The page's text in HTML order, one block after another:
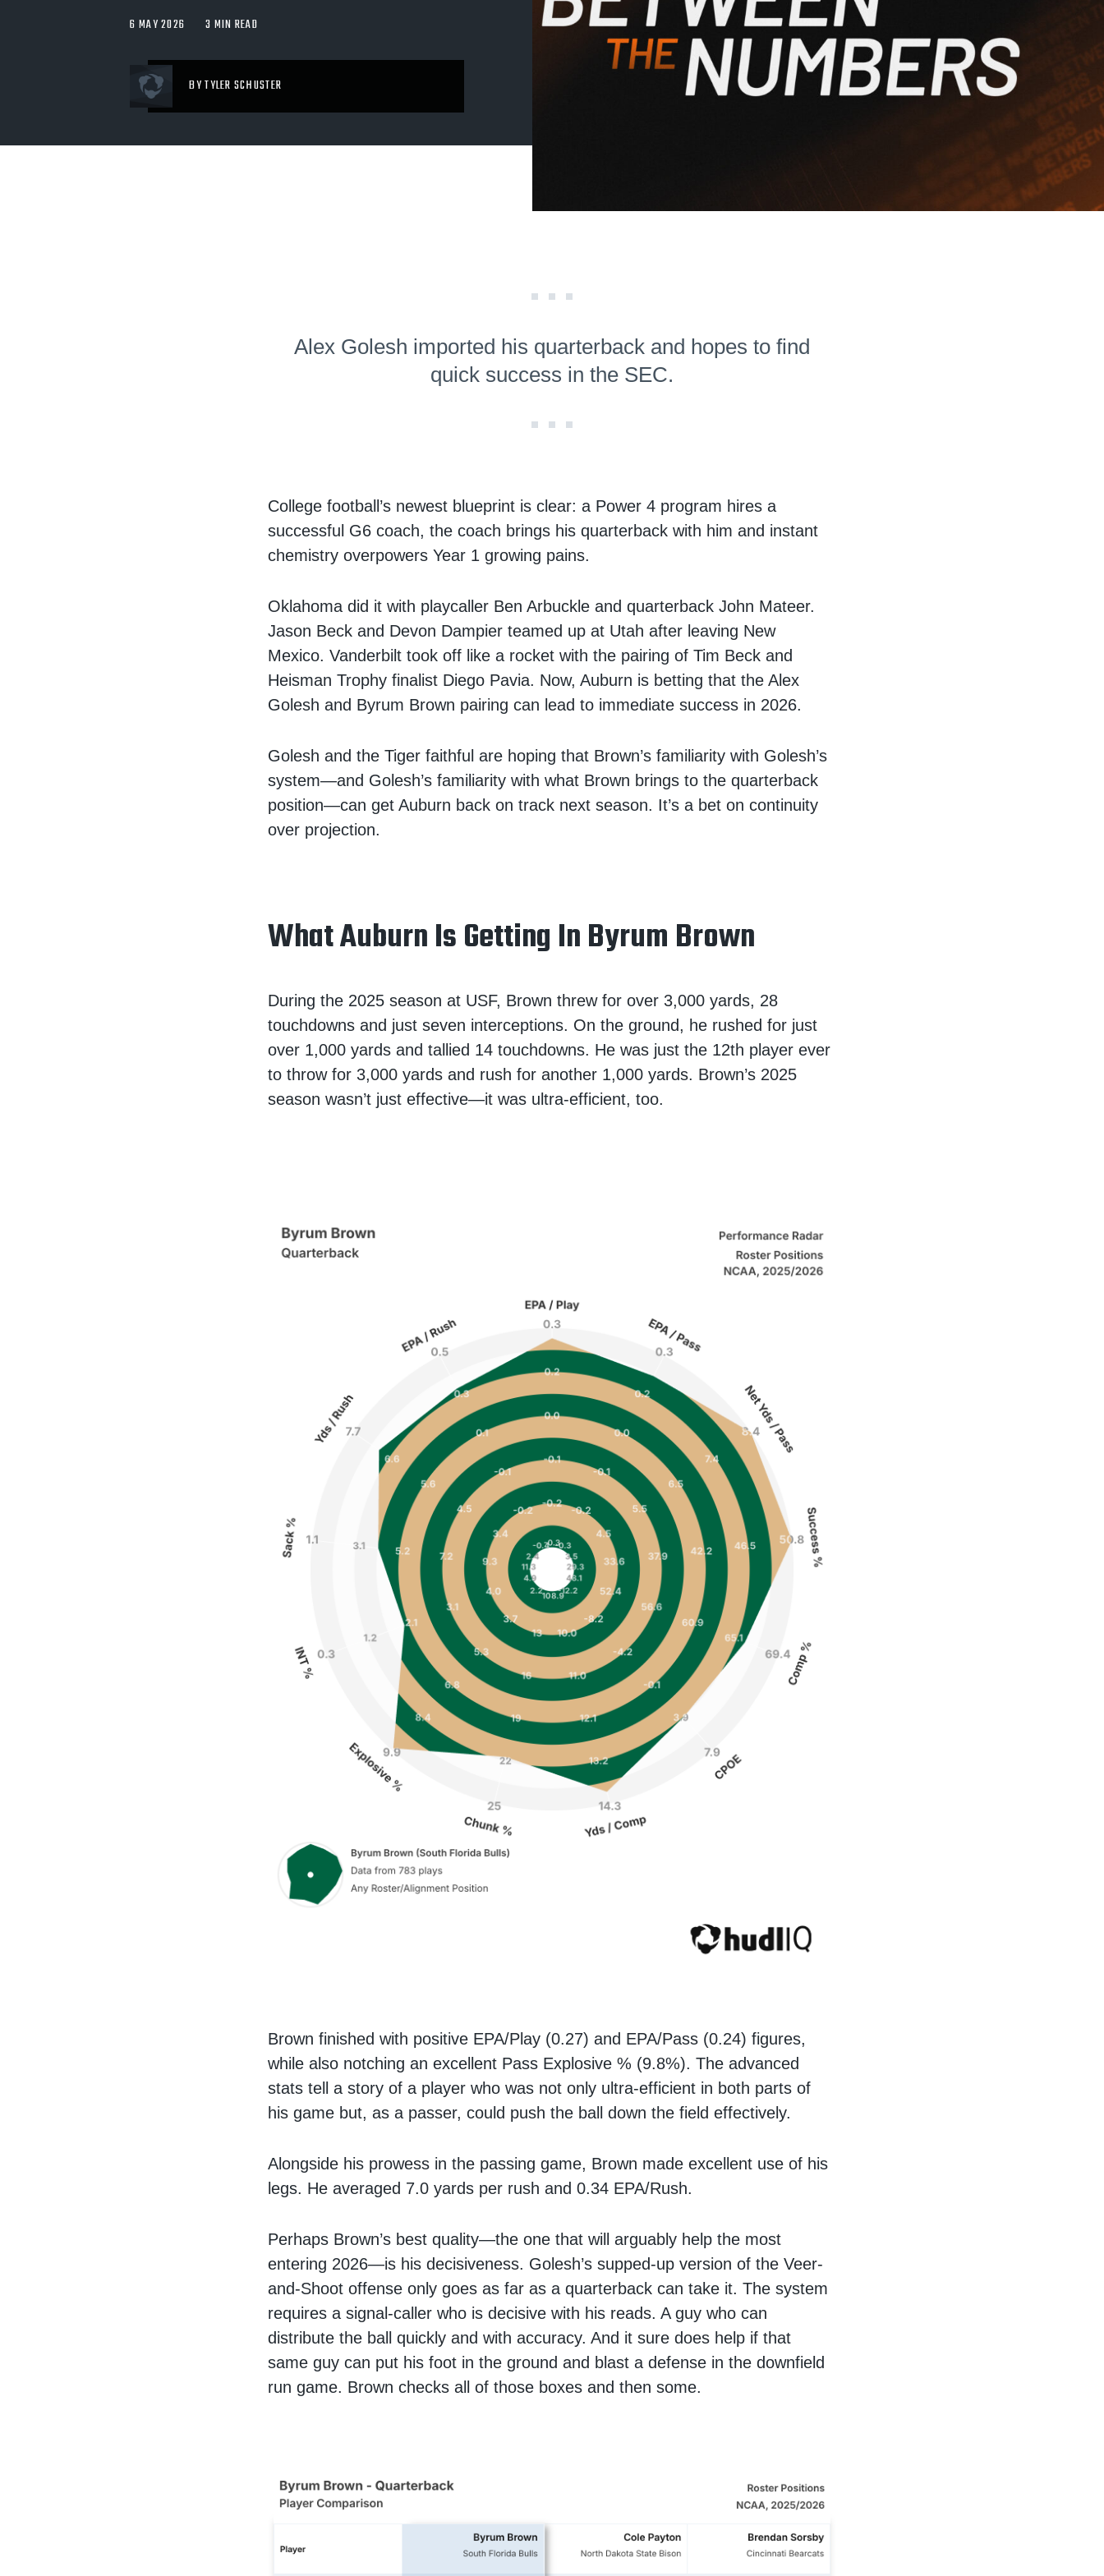
6 MAY 2026 3 MIN READ
BY TYLER SCHUSTER
Alex Golesh imported his quarterback and hopes to find
quick success in the SEC.
College football’s newest blueprint is clear: a Power 4 program hires a
successful G6 coach, the coach brings his quarterback with him and instant
chemistry overpowers Year 1 growing pains.
Oklahoma did it with playcaller Ben Arbuckle and quarterback John Mateer.
Jason Beck and Devon Dampier teamed up at Utah after leaving New
Mexico. Vanderbilt took off like a rocket with the pairing of Tim Beck and
Heisman Trophy finalist Diego Pavia. Now, Auburn is betting that the Alex
Golesh and Byrum Brown pairing can lead to immediate success in 2026.
Golesh and the Tiger faithful are hoping that Brown’s familiarity with Golesh’s
system—and Golesh’s familiarity with what Brown brings to the quarterback
position—can get Auburn back on track next season. It’s a bet on continuity
over projection.
What Auburn Is Getting In Byrum Brown
During the 2025 season at USF, Brown threw for over 3,000 yards, 28
touchdowns and just seven interceptions. On the ground, he rushed for just
over 1,000 yards and tallied 14 touchdowns. He was just the 12th player ever
to throw for 3,000 yards and rush for another 1,000 yards. Brown’s 2025
season wasn’t just effective—it was ultra-efficient, too.
Brown finished with positive EPA/Play (0.27) and EPA/Pass (0.24) figures,
while also notching an excellent Pass Explosive % (9.8%). The advanced
stats tell a story of a player who was not only ultra-efficient in both parts of
his game but, as a passer, could push the ball down the field effectively.
Alongside his prowess in the passing game, Brown made excellent use of his
legs. He averaged 7.0 yards per rush and 0.34 EPA/Rush.
Perhaps Brown’s best quality—the one that will arguably help the most
entering 2026—is his decisiveness. Golesh’s supped-up version of the Veer-
and-Shoot offense only goes as far as a quarterback can take it. The system
requires a signal-caller who is decisive with his reads. A guy who can
distribute the ball quickly and with accuracy. And it sure does help if that
same guy can put his foot in the ground and blast a defense in the downfield
run game. Brown checks all of those boxes and then some.